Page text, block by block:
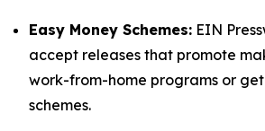
Easy Money Schemes: EIN
accept releases that promote
work-from-home programs or
schemes.